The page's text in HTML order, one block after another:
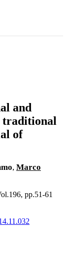
and
traditional
of
, Marco
pp.51-61